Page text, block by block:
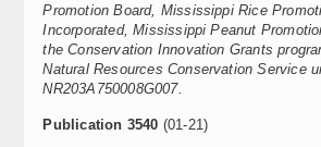
Promotion Board, Mississippi Rice
Incorporated, Mississippi Peanut
the Conservation Innovation Grants
Natural Resources Conservation Service
NR203A750008G007.
Publication 3540 (01-21)